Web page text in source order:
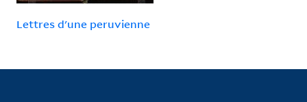
Lettres d'une peruvienne